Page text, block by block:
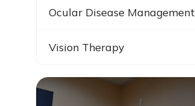
Ocular Disease Management
Vision Therapy